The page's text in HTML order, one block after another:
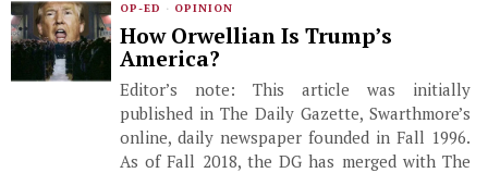
OP-ED · OPINION
How Orwellian Is Trump’s
America?
Editor’s note: This article was initially
published in The Daily Gazette, Swarthmore’s
online, daily newspaper founded in Fall 1996.
As of Fall 2018, the DG has merged with The